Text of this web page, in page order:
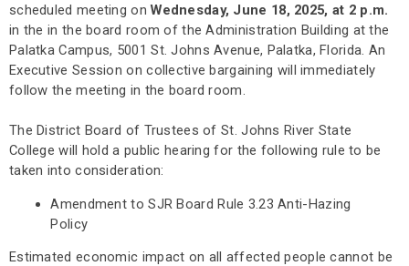
scheduled meeting onWednesday, June 18, 2025, at 2 p.m.
in the in the board room of the Administration Building at the
Palatka Campus, 5001 St. Johns Avenue, Palatka, Florida. An
Executive Session on collective bargaining will immediately
follow the meeting in the board room.
The District Board of Trustees of St. Johns River State
College will hold a public hearing for the following rule to be
taken into consideration:
Amendment to SJR Board Rule 3.23 Anti-Hazing
Policy
Estimated economic impact on all affected people cannot be